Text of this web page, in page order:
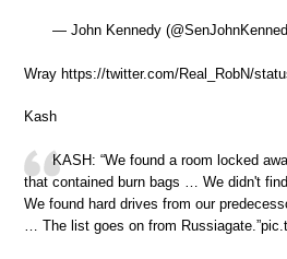
— John Kennedy
Wray https://twitter.com/Real_RobN/
Kash
KASH: “We found a room locked
that contained burn bags … We didn't
We found hard drives from our
… The list goes on from